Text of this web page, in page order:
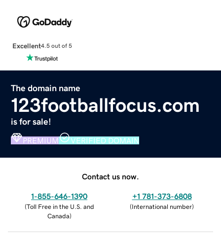
Excellent4.5 out of 5
The domain name
123footballfocus.com
is for sale!
PREMIUM VERIFIED DOMAIN
Contact us now.
1-855-646-1390
(Toll Free in the U.S. and
Canada)
+1 781-373-6808
(International number)